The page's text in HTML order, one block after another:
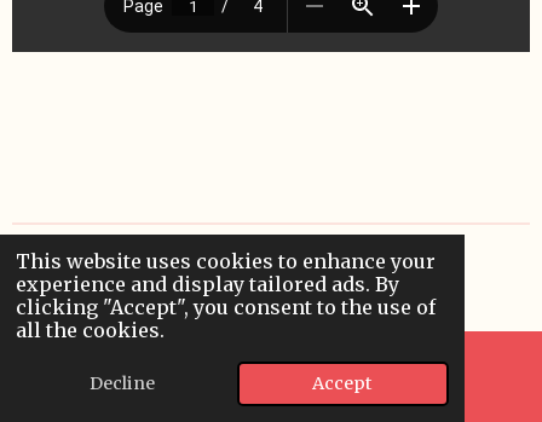
This website uses cookies to enhance your
experience and display tailored ads. By
clicking "Accept", you consent to the use of
all the cookies.
Decline Accept
© 2024 - 2026 applieddigitallearning
Powered byWebador
Email WhatsApp